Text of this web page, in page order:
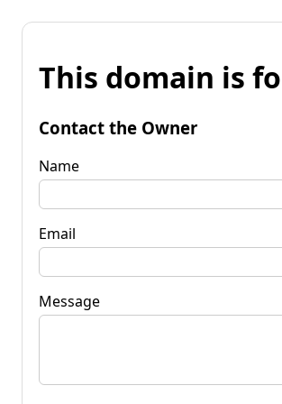
This domain is
Contact the Owner
Name
Email
Message